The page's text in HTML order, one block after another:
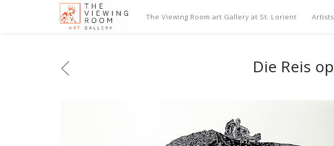
The Viewing Room art Gallery at St. Lorient Artists
Die Reis